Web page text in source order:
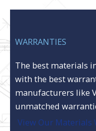
WARRANTIES
The best materials
with the best
manufacturers like
unmatched
View Our Materials